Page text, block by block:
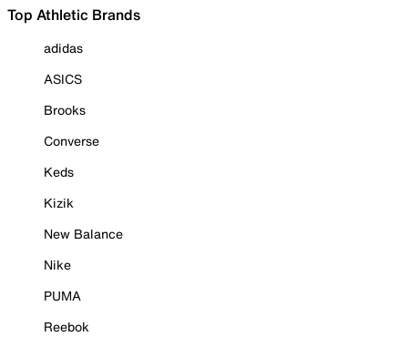
Top Athletic Brands
adidas
ASICS
Brooks
Converse
Keds
Kizik
New Balance
Nike
PUMA
Reebok